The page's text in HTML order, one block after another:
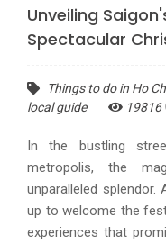
Unveiling
Spectacular
Things to do in Ho
local guide
19816
In the bustling
metropolis, the
unparalleled splendor.
up to welcome the
experiences that